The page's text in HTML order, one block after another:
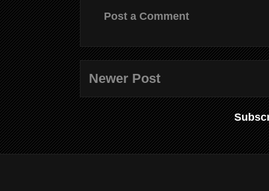
Post a Comment
Newer Post